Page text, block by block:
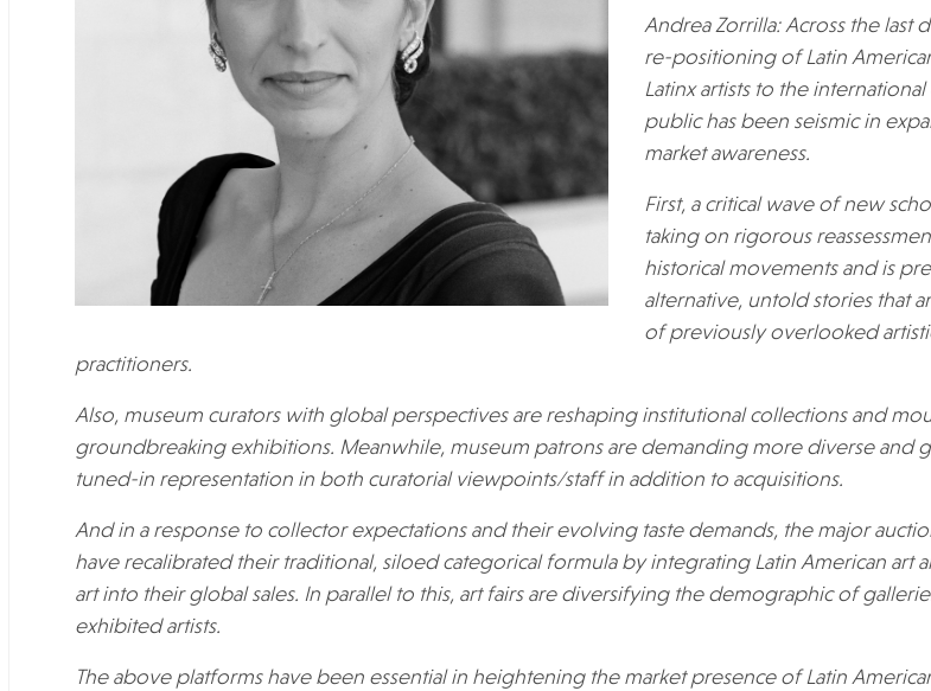
Andrea Zorrilla: Across the last
re-positioning of Latin
Latinx artists to the
public has been seismic in
market awareness.
First, a critical wave of new
taking on rigorous
historical movements and is
alternative, untold stories that
of previously overlooked
practitioners.
Also, museum curators with global perspectives are reshaping institutional collections and
groundbreaking exhibitions. Meanwhile, museum patrons are demanding more diverse and
tuned-in representation in both curatorial viewpoints/staff in addition to acquisitions.
And in a response to collector expectations and their evolving taste demands, the major
have recalibrated their traditional, siloed categorical formula by integrating Latin American art
art into their global sales. In parallel to this, art fairs are diversifying the demographic of
exhibited artists.
The above platforms have been essential in heightening the market presence of Latin